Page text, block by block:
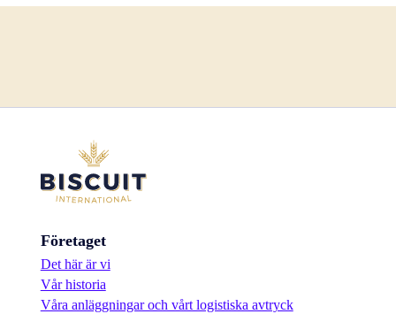
Företaget
Det här är vi
Vår historia
Våra anläggningar och vårt logistiska avtryck